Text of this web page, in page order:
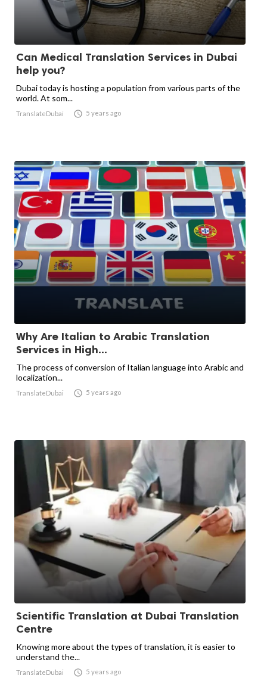
Can Medical Translation Services in Dubai
help you?
Dubai today is hosting a population from various parts of the
world. At som...
TranslateDubai  5 years ago
Why Are Italian to Arabic Translation
Services in High...
The process of conversion of Italian language into Arabic and
localization...
TranslateDubai  5 years ago
Scientific Translation at Dubai Translation
Centre
Knowing more about the types of translation, it is easier to
understand the...
TranslateDubai  5 years ago